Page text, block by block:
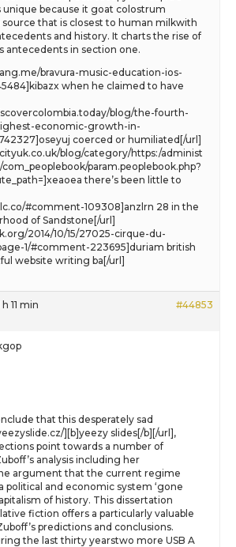
unique because it goat colostrum
that is closest to human milkwith
and history. It charts the rise of
antecedents in section one.
bravura-music-education-ios-
when he claimed to have
blog/the-fourth-
economic-growth-in-
coerced or humiliated[/url]
blog/category/https:/administ
param.peoplebook.php?
there’s been little to
#comment-109308]anzlrn 28 in the
of Sandstone[/url]
2014/10/15/27025-cirque-du-
1/#comment-223695]duriam british
website writing ba[/url]
11 min #44853
that this desperately sad
][b]yeezy slides[/b][/url],
point towards a number of
analysis including her
argument that the current regime
political and economic system ‘gone
of history. This dissertation
fiction offers a particularly valuable
predictions and conclusions.
the last thirty yearstwo more USB A